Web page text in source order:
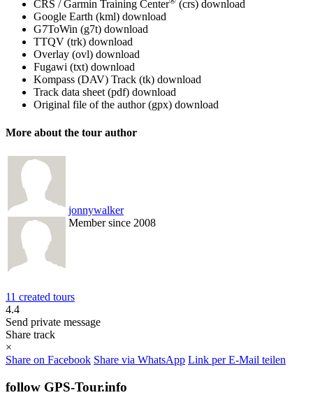
CRS / Garmin Training Center (crs) download
Google Earth (kml) download
G7ToWin (g7t) download
TTQV (trk) download
Overlay (ovl) download
Fugawi (txt) download
Kompass (DAV) Track (tk) download
Track data sheet (pdf) download
Original file of the author (gpx) download
More about the tour author
jonnywalker
Member since 2008
11 created tours
4.4
Send private message
Share track
×
Share on Facebook Share via WhatsApp Link per E-Mail teilen
follow GPS-Tour.info